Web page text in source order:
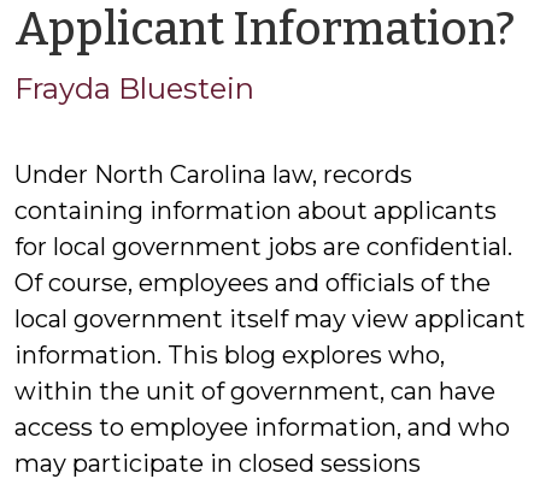
Applicant Information?
Frayda Bluestein
Under North Carolina law, records
containing information about applicants
for local government jobs are confidential.
Of course, employees and officials of the
local government itself may view applicant
information. This blog explores who,
within the unit of government, can have
access to employee information, and who
may participate in closed sessions